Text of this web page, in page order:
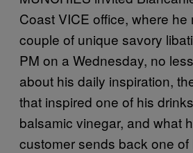
Coast VICE office, where he
couple of unique savory
PM on a Wednesday, no
about his daily inspiration,
that inspired one of his
balsamic vinegar, and what
customer sends back one